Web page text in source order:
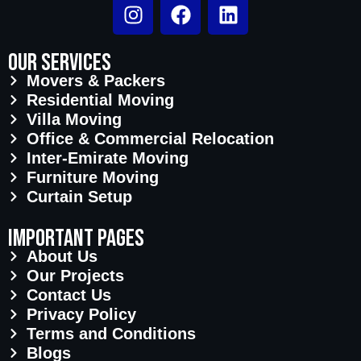
Our Services
Movers & Packers
Residential Moving
Villa Moving
Office & Commercial Relocation
Inter-Emirate Moving
Furniture Moving
Curtain Setup
important pages
About Us
Our Projects
Contact Us
Privacy Policy
Terms and Conditions
Blogs